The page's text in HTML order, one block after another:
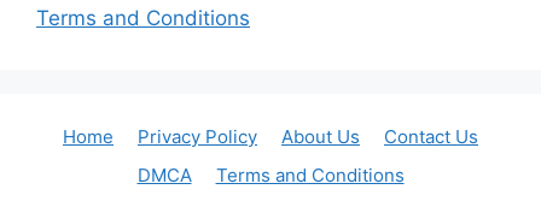
Terms and Conditions
Home Privacy Policy About Us
Contact Us
DMCA
Terms and Conditions